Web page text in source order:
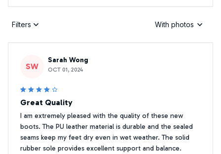
Filters With photos
SW
Sarah Wong
OCT 01, 2024
Great Quality
I am extremely pleased with the quality of these new
boots. The PU leather material is durable and the sealed
seams keep my feet dry even in wet weather. The solid
rubber sole provides excellent support and balance.